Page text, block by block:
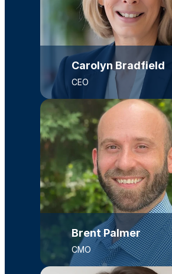
CEO
Carolyn Bradfield
CMO
Brent Palmer